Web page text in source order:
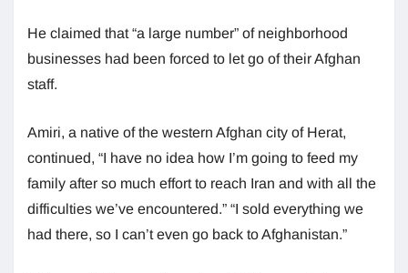
He claimed that “a large number” of neighborhood
businesses had been forced to let go of their Afghan
staff.
Amiri, a native of the western Afghan city of Herat,
continued, “I have no idea how I’m going to feed my
family after so much effort to reach Iran and with all the
difficulties we’ve encountered.” “I sold everything we
had there, so I can’t even go back to Afghanistan.”